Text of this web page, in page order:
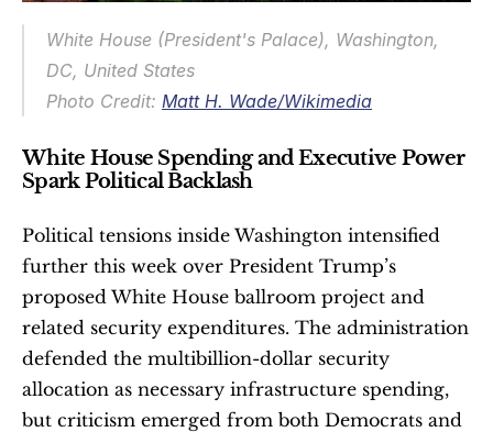
White House (President's Palace), Washington,
DC, United States
Photo Credit: Matt H. Wade/Wikimedia
White House Spending and Executive Power
Spark Political Backlash
Political tensions inside Washington intensified
further this week over President Trump’s
proposed White House ballroom project and
related security expenditures. The administration
defended the multibillion-dollar security
allocation as necessary infrastructure spending,
but criticism emerged from both Democrats and